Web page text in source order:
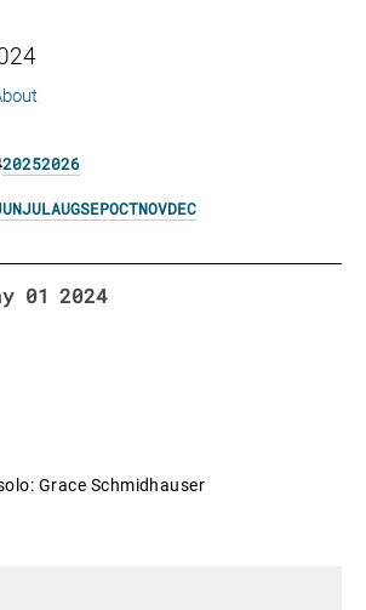
20252026
JULAUGSEPOCTNOVDEC
01 2024
Grace Schmidhauser